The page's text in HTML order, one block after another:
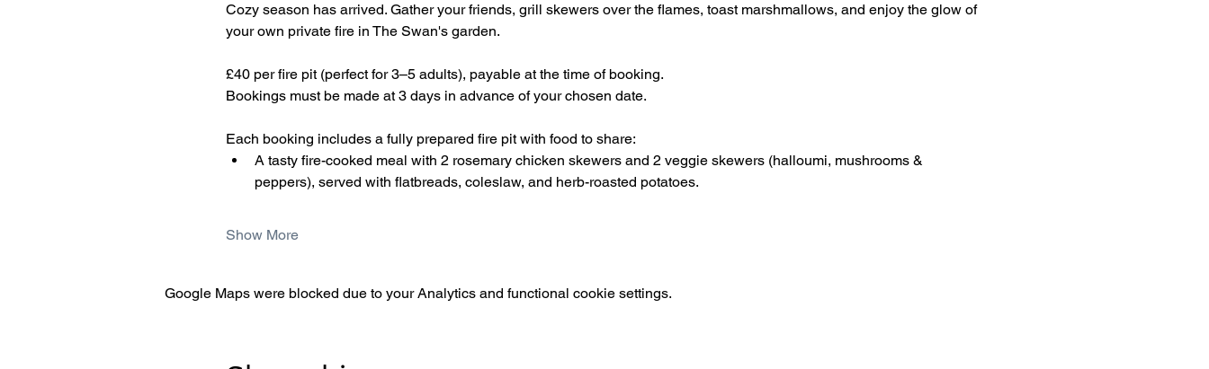
Cozy season has arrived. Gather your friends, grill skewers over the flames, toast marshmallows, and enjoy the glow of
your own private fire in The Swan's garden.
£40 per fire pit (perfect for 3–5 adults), payable at the time of booking.
Bookings must be made at 3 days in advance of your chosen date.
Each booking includes a fully prepared fire pit with food to share:
A tasty fire-cooked meal with 2 rosemary chicken skewers and 2 veggie skewers (halloumi, mushrooms &
peppers), served with flatbreads, coleslaw, and herb-roasted potatoes.
Show More
Google Maps were blocked due to your Analytics and functional cookie settings.